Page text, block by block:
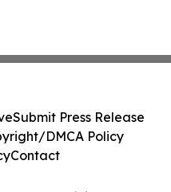
Submit Press Release
DMCA Policy
Contact